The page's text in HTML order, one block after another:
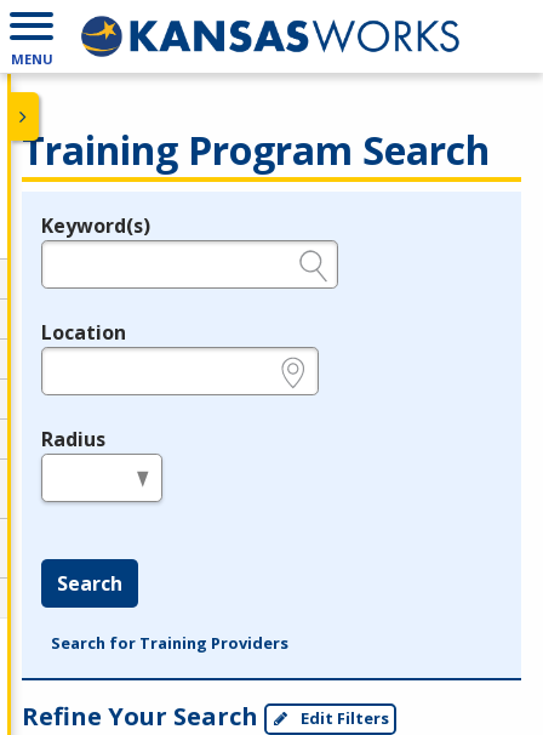
MENU
Training Program Search
Legend
Keyword(s)
Location
Radius
Search
Search for Training Providers
Refine Your Search Edit Filters